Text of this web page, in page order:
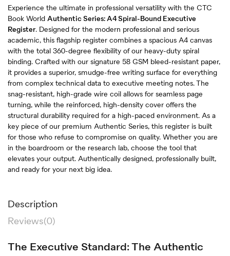
Experience the ultimate in professional versatility with the CTC
Book World Authentic Series: A4 Spiral-Bound Executive
Register. Designed for the modern professional and serious
academic, this flagship register combines a spacious A4 canvas
with the total 360-degree flexibility of our heavy-duty spiral
binding. Crafted with our signature 58 GSM bleed-resistant paper,
it provides a superior, smudge-free writing surface for everything
from complex technical data to executive meeting notes. The
snag-resistant, high-grade wire coil allows for seamless page
turning, while the reinforced, high-density cover offers the
structural durability required for a high-paced environment. As a
key piece of our premium Authentic Series, this register is built
for those who refuse to compromise on quality. Whether you are
in the boardroom or the research lab, choose the tool that
elevates your output. Authentically designed, professionally built,
and ready for your next big idea.
Description
Reviews(0)
The Executive Standard: The Authentic